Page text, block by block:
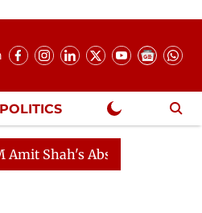
POLITICS
Absence Continues